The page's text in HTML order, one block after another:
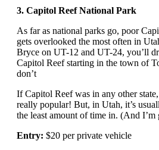
3. Capitol Reef National Park
As far as national parks go, poor
gets overlooked the most often in
Bryce on UT-12 and UT-24, you’ll
Capitol Reef starting in the town of
don’t
If Capitol Reef was in any other
really popular! But, in Utah, it’s
the least amount of time in. (And
Entry: $20 per private vehicle